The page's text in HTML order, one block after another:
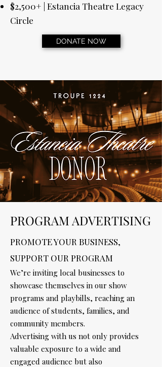
$2,500+ | Estancia Theatre Legacy
Circle
DONATE NOW
PROGRAM ADVERTISING
PROMOTE YOUR BUSINESS,
SUPPORT OUR PROGRAM
We’re inviting local businesses to
showcase themselves in our show
programs and playbills, reaching an
audience of students, families, and
community members.
Advertising with us not only provides
valuable exposure to a wide and
engaged audience but also